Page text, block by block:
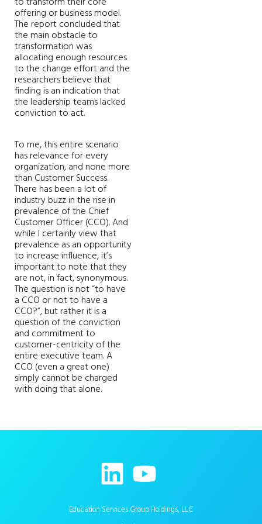
offering or business model.
The report concluded that
the main obstacle to
transformation was
allocating enough resources
to the change effort and the
researchers believe that
finding is an indication that
the leadership teams lacked
conviction to act.
To me, this entire scenario
has relevance for every
organization, and none more
than Customer Success.
There has been a lot of
industry buzz in the rise in
prevalence of the Chief
Customer Officer (CCO). And
while I certainly view that
prevalence as an opportunity
to increase influence, it’s
important to note that they
are not, in fact, synonymous.
The question is not “to have
a CCO or not to have a
CCO?”, but rather it is a
question of the conviction
and commitment to
customer-centricity of the
entire executive team. A
CCO (even a great one)
simply cannot be charged
with doing that alone.
Education Services Group Holdings, LLC